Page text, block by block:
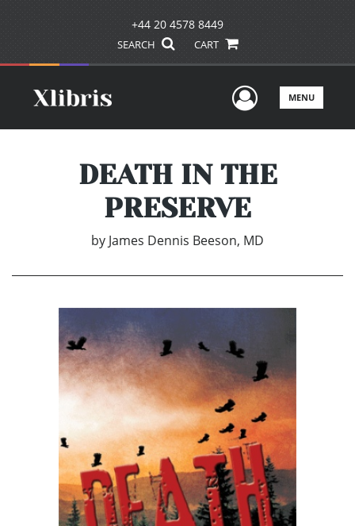
+44 20 4578 8449
SEARCH CART
UserMENU
DEATH IN THE
PRESERVE
by James Dennis Beeson, MD